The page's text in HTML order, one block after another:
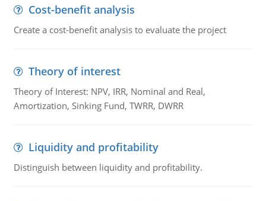
Cost-benefit analysis
Create a cost-benefit analysis to evaluate the project
Theory of interest
Theory of Interest: NPV, IRR, Nominal and Real,
Amortization, Sinking Fund, TWRR, DWRR
Liquidity and profitability
Distinguish between liquidity and profitability.